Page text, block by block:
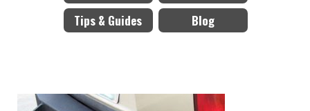
Tips & Guides
Blog